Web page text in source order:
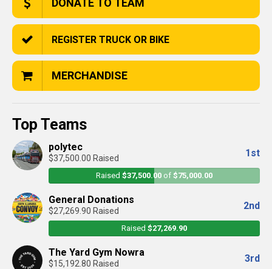
DONATE TO TEAM
REGISTER TRUCK OR BIKE
MERCHANDISE
Top Teams
polytec
$37,500.00 Raised 1st
Raised $37,500.00 of $75,000.00
General Donations
$27,269.90 Raised 2nd
Raised $27,269.90
The Yard Gym Nowra
$15,192.80 Raised 3rd